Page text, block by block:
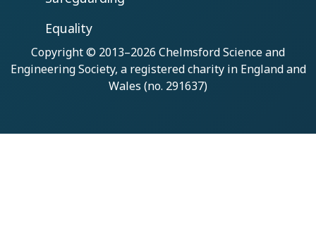
Equality
Copyright © 2013–2026 Chelmsford Science and
Engineering Society, a registered charity in England and
Wales (no. 291637)